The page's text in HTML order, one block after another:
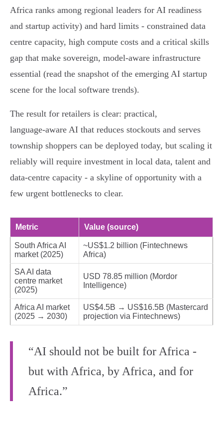
Africa ranks among regional leaders for AI readiness
and startup activity) and hard limits - constrained data
centre capacity, high compute costs and a critical skills
gap that make sovereign, model‑aware infrastructure
essential (read the snapshot of the emerging AI startup
scene for the local software trends).
The result for retailers is clear: practical,
language‑aware AI that reduces stockouts and serves
township shoppers can be deployed today, but scaling it
reliably will require investment in local data, talent and
data‑centre capacity - a skyline of opportunity with a
few urgent bottlenecks to clear.
Metric Value (source)
South Africa AI
market (2025)
~US$1.2 billion (Fintechnews
Africa)
SA AI data
centre market
(2025)
USD 78.85 million (Mordor
Intelligence)
Africa AI market
(2025 → 2030)
US$4.5B → US$16.5B (Mastercard
projection via Fintechnews)
“AI should not be built for Africa -
but with Africa, by Africa, and for
Africa.”